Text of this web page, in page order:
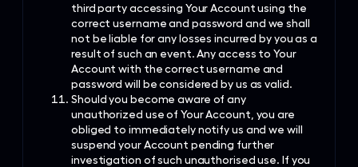
third party accessing Your Account using the
correct username and password and we shall
not be liable for any losses incurred by you as a
result of such an event. Any access to Your
Account with the correct username and
password will be considered by us as valid.
Should you become aware of any
unauthorized use of Your Account, you are
obliged to immediately notify us and we will
suspend your Account pending further
investigation of such unauthorised use. If you